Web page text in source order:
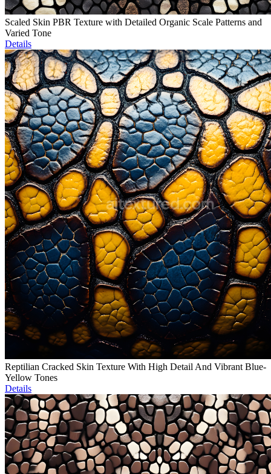
Scaled Skin PBR Texture with Detailed Organic Scale Patterns and
Varied Tone
Details
Reptilian Cracked Skin Texture With High Detail And Vibrant Blue-
Yellow Tones
Details